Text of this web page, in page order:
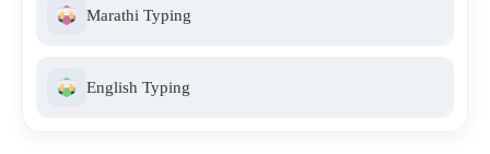
Marathi Typing
English Typing